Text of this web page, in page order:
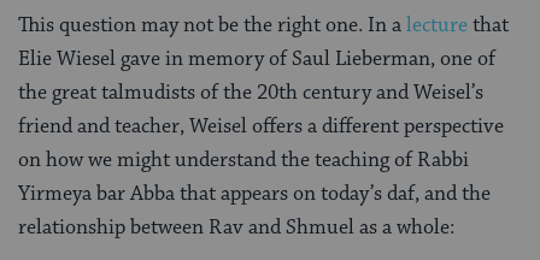
This question may not be the right one. In alecturethat
Elie Wiesel gave in memory of Saul Lieberman, one of
the great talmudists of the 20th century and Weisel’s
friend and teacher, Weisel offers a different perspective
on how we might understand the teaching of Rabbi
Yirmeya bar Abba that appears on today’s daf, and the
relationship between Rav and Shmuel as a whole: